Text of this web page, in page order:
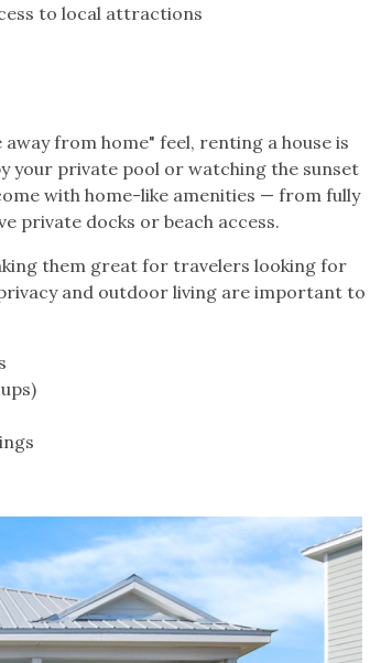
to local attractions
from home" feel, renting a house is
your private pool or watching the sunset
with home-like amenities — from fully
private docks or beach access.
them great for travelers looking for
and outdoor living are important to